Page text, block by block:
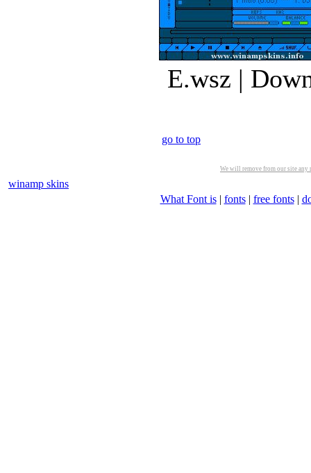
E.wsz |
go to top
We will remove from our site
winamp skins
What Font is| fonts| free fonts|